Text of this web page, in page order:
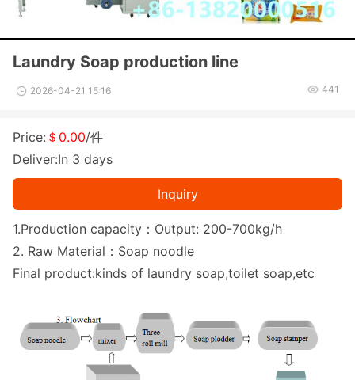
Laundry Soap production line
2026-04-21 15:16 441
Price: ＄0.00/件
Deliver:In 3 days
Inquiry
1.Production capacity：Output: 200-700kg/h
2. Raw Material：Soap noodle
Final product:kinds of laundry soap,toilet soap,etc